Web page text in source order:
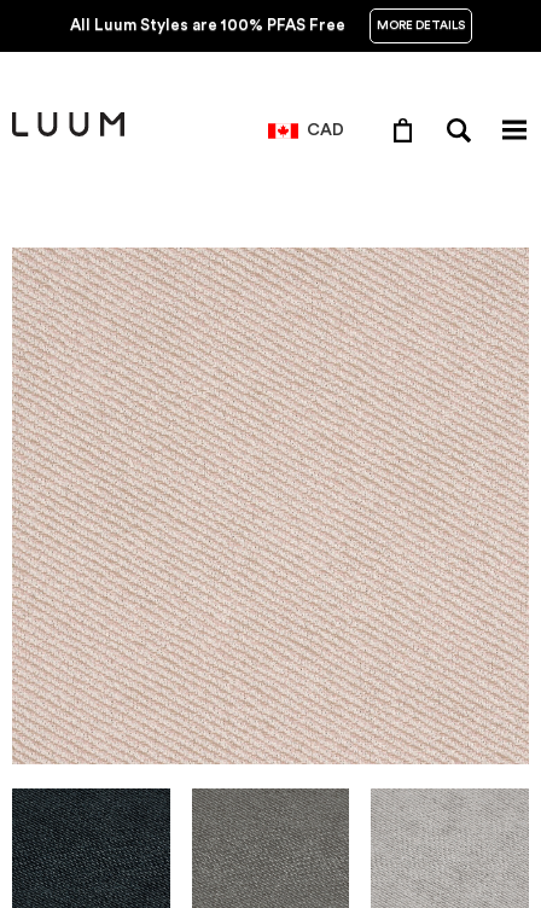
All Luum Styles are 100% PFAS Free MORE DETAILS
CAD